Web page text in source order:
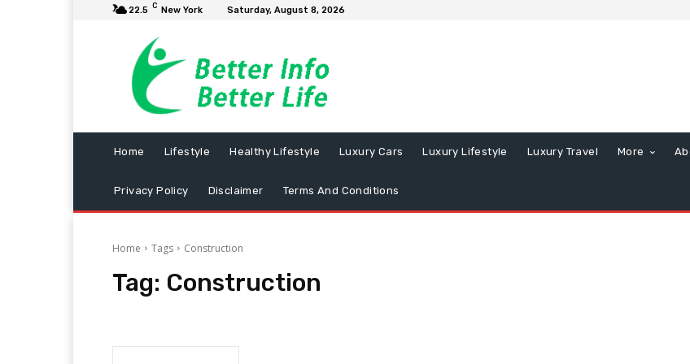
22.5 C New York Saturday, August 8, 2026
Home Lifestyle Healthy Lifestyle Luxury Cars Luxury Lifestyle Luxury Travel More
Privacy Policy Disclaimer Terms And Conditions
Home Tags Construction
Tag: Construction